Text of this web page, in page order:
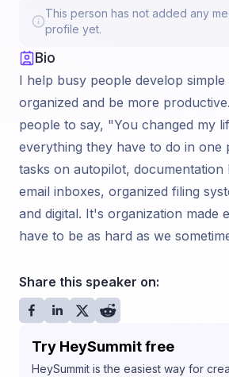
This person has not added any
profile yet.
Bio
I help busy people develop simple
organized and be more
people to say, "You changed my
everything they have to do in one
tasks on autopilot, documentation
email inboxes, organized filing
and digital. It's organization made
have to be as hard as we
Share this speaker on:
Try HeySummit free
HeySummit is the easiest way for